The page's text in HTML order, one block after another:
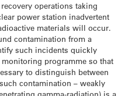
operations taking
power station inadvertent
materials will occur.
contamination from a
such incidents quickly
programme so that
to distinguish between
contamination – weakly